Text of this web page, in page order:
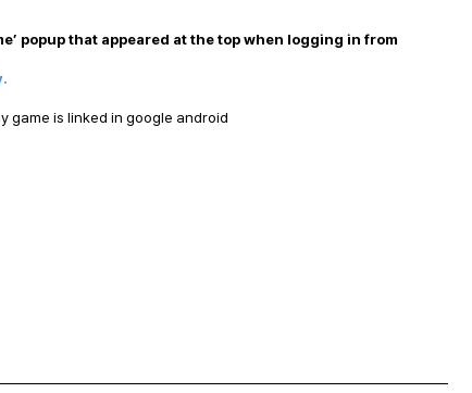
popup that appeared at the top when logging in from
game is linked in google android